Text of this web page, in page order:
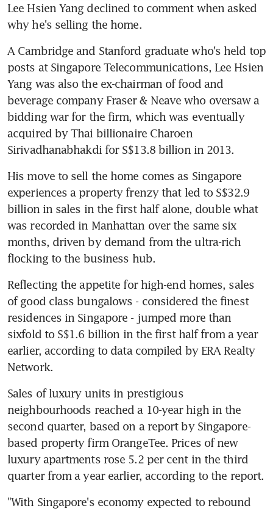
Lee Hsien Yang declined to comment when asked
why he's selling the home.
A Cambridge and Stanford graduate who's held top
posts at Singapore Telecommunications, Lee Hsien
Yang was also the ex-chairman of food and
beverage company Fraser & Neave who oversaw a
bidding war for the firm, which was eventually
acquired by Thai billionaire Charoen
Sirivadhanabhakdi for S$13.8 billion in 2013.
His move to sell the home comes as Singapore
experiences a property frenzy that led to S$32.9
billion in sales in the first half alone, double what
was recorded in Manhattan over the same six
months, driven by demand from the ultra-rich
flocking to the business hub.
Reflecting the appetite for high-end homes, sales
of good class bungalows - considered the finest
residences in Singapore - jumped more than
sixfold to S$1.6 billion in the first half from a year
earlier, according to data compiled by ERA Realty
Network.
Sales of luxury units in prestigious
neighbourhoods reached a 10-year high in the
second quarter, based on a report by Singapore-
based property firm OrangeTee. Prices of new
luxury apartments rose 5.2 per cent in the third
quarter from a year earlier, according to the report.
"With Singapore's economy expected to rebound